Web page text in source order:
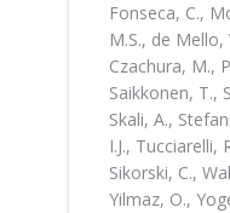
Fonseca, C.,
M.S., de Mello,
Czachura, M.,
Saikkonen, T.,
Skali, A.,
I.J., Tucciarelli,
Sikorski, C.,
Yilmaz, O.,